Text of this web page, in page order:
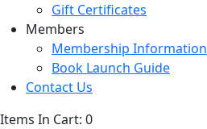
Gift Certificates
Members
Membership Information
Book Launch Guide
Contact Us
Items In Cart: 0